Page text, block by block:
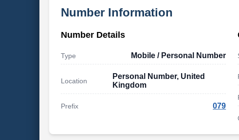
Number Information
Number Details
Type Mobile / Personal Number
Location
Personal Number, United
Kingdom
Prefix 079